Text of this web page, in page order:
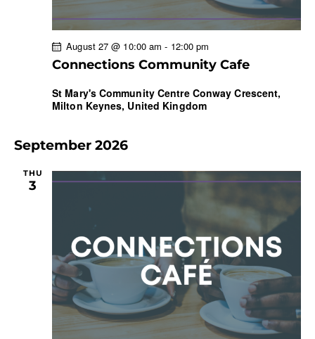
Connections Community Cafe
August 27 @ 10:00 am - 12:00 pm
St Mary's Community Centre Conway Crescent,
Milton Keynes, United Kingdom
September 2026
THU
3